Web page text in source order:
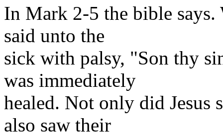
In Mark 2-5 the bible says.
said unto the
sick with palsy, "Son thy
was immediately
healed. Not only did Jesus
also saw their